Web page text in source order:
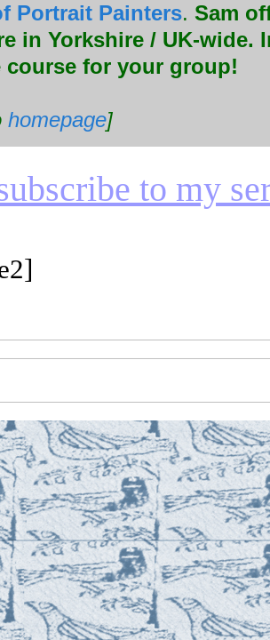
Portrait Painters. Sam
in Yorkshire / UK-wide.
course for your group!
homepage]
to my